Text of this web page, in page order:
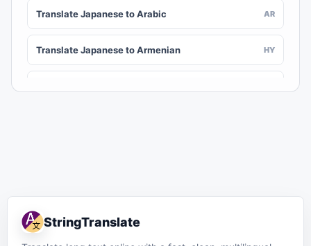
Translate Japanese to Arabic AR
Translate Japanese to Armenian HY
Translate Japanese to Balinese
StringTranslate